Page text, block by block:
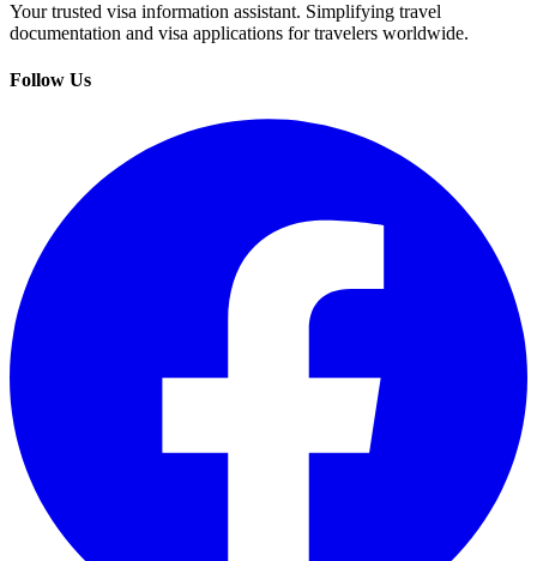
Your trusted visa information assistant. Simplifying travel
documentation and visa applications for travelers worldwide.
Follow Us